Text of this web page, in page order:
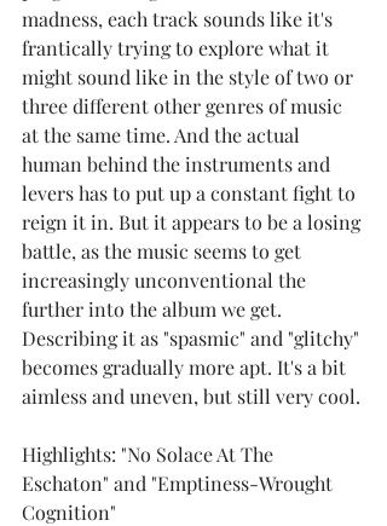
madness, each track sounds like it's
frantically trying to explore what it
might sound like in the style of two or
three different other genres of music
at the same time. And the actual
human behind the instruments and
levers has to put up a constant fight to
reign it in. But it appears to be a losing
battle, as the music seems to get
increasingly unconventional the
further into the album we get.
Describing it as "spasmic" and "glitchy"
becomes gradually more apt. It's a bit
aimless and uneven, but still very cool.
Highlights: "No Solace At The
Eschaton" and "Emptiness-Wrought
Cognition"